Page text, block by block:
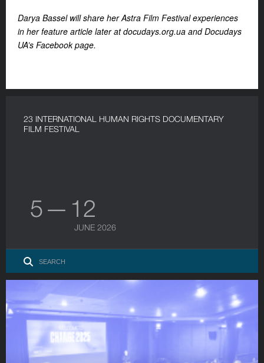
Darya Bassel will share her Astra Film Festival experiences
in her feature article later at docudays.org.ua and Docudays
UA’s Facebook page.
23 INTERNATIONAL HUMAN RIGHTS DOCUMENTARY
FILM FESTIVAL
5 — 12
JUNE 2026